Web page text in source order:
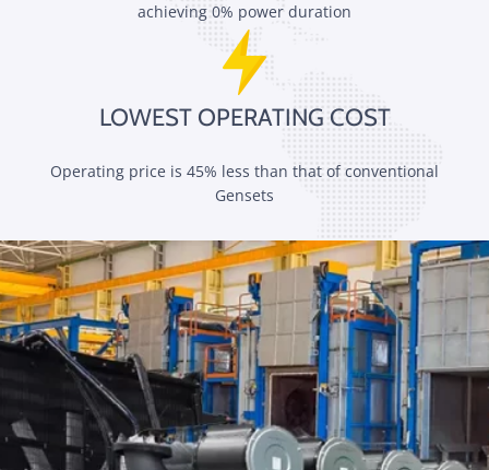
achieving 0% power duration
LOWEST OPERATING COST
Operating price is 45% less than that of conventional
Gensets